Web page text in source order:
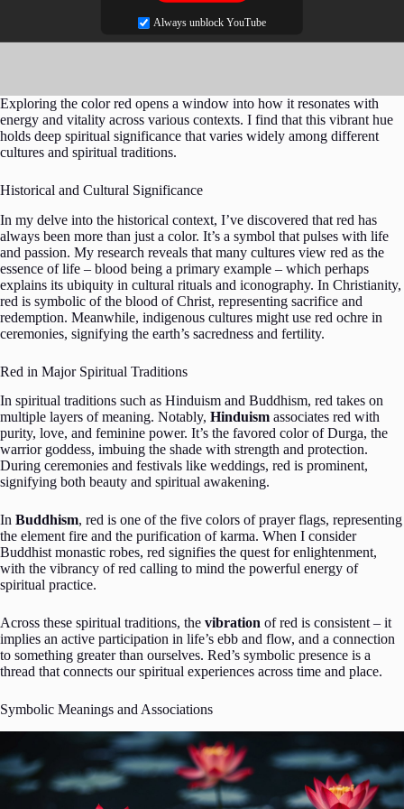
Always unblock YouTube
Exploring the color red opens a window into how it resonates with
energy and vitality across various contexts. I find that this vibrant hue
holds deep spiritual significance that varies widely among different
cultures and spiritual traditions.
Historical and Cultural Significance
In my delve into the historical context, I’ve discovered that red has
always been more than just a color. It’s a symbol that pulses with life
and passion. My research reveals that many cultures view red as the
essence of life – blood being a primary example – which perhaps
explains its ubiquity in cultural rituals and iconography. In Christianity,
red is symbolic of the blood of Christ, representing sacrifice and
redemption. Meanwhile, indigenous cultures might use red ochre in
ceremonies, signifying the earth’s sacredness and fertility.
Red in Major Spiritual Traditions
In spiritual traditions such as Hinduism and Buddhism, red takes on
multiple layers of meaning. Notably, Hinduism associates red with
purity, love, and feminine power. It’s the favored color of Durga, the
warrior goddess, imbuing the shade with strength and protection.
During ceremonies and festivals like weddings, red is prominent,
signifying both beauty and spiritual awakening.
In Buddhism, red is one of the five colors of prayer flags, representing
the element fire and the purification of karma. When I consider
Buddhist monastic robes, red signifies the quest for enlightenment,
with the vibrancy of red calling to mind the powerful energy of
spiritual practice.
Across these spiritual traditions, the vibration of red is consistent – it
implies an active participation in life’s ebb and flow, and a connection
to something greater than ourselves. Red’s symbolic presence is a
thread that connects our spiritual experiences across time and place.
Symbolic Meanings and Associations